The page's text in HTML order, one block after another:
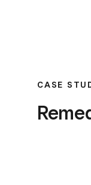
CASE